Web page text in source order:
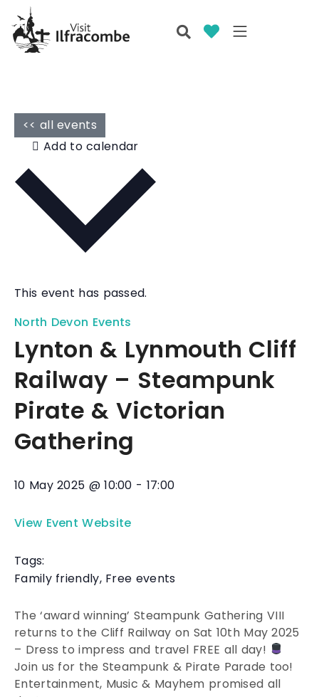
<< all events
This event has passed.
North Devon Events
Lynton & Lynmouth Cliff
Railway – Steampunk
Pirate & Victorian
Gathering
10 May 2025 @10:00 - 17:00
View Event Website
Tags:
Family friendly, Free events
The ‘award winning’ Steampunk Gathering VIII
returns to the Cliff Railway on Sat 10th May 2025
– Dress to impress and travel FREE all day!
Join us for the Steampunk & Pirate Parade too!
Entertainment, Music & Mayhem promised all